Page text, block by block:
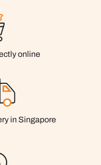
online
in Singapore